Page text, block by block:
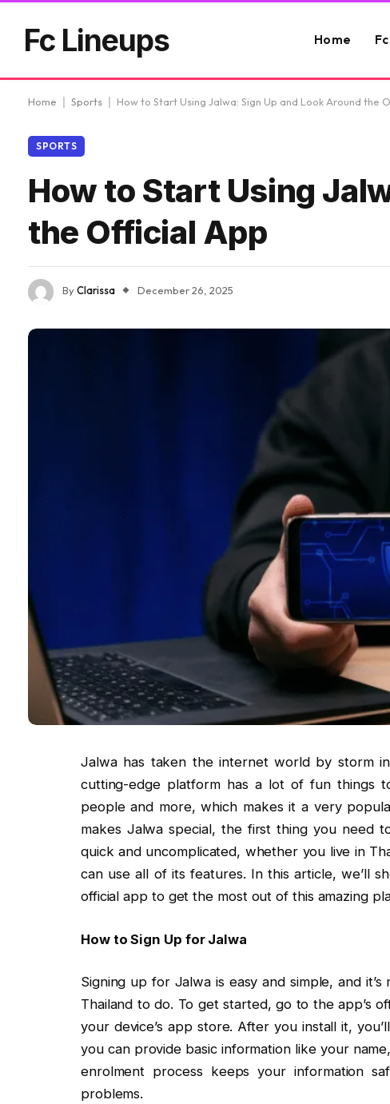
Fc Lineups Home
Home Sports How to Start Using Jalwa: Sign Up and Look Around the
SPORTS
How to Start Using
the Official App
ByClarissa December 26, 2025
Jalwa has taken the internet world by storm
cutting-edge platform has a lot of fun things
people and more, which makes it a very
makes Jalwa special, the first thing you need
quick and uncomplicated, whether you live in
can use all of its features. In this article, we’ll
official app to get the most out of this amazing
How to Sign Up for Jalwa
Signing up for Jalwa is easy and simple, and
Thailand to do. To get started, go to the app’s
your device’s app store. After you install it,
you can provide basic information like your
enrolment process keeps your information
problems.